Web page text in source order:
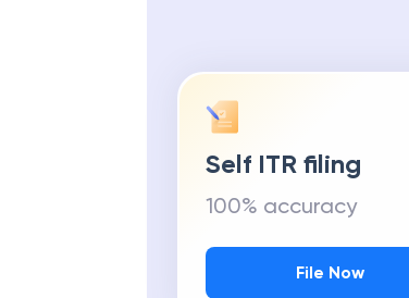
Self ITR filing
100% accuracy
File Now